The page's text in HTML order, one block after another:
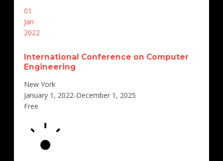
01
Jan
2022
International Conference on Computer
Engineering
New York
January 1, 2022-December 1, 2025
Free